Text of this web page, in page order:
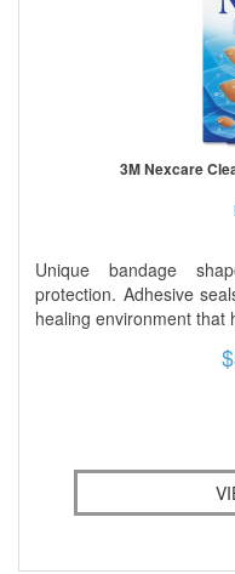
3M Nexcare
Unique bandage
protection. Adhesive
healing environment that